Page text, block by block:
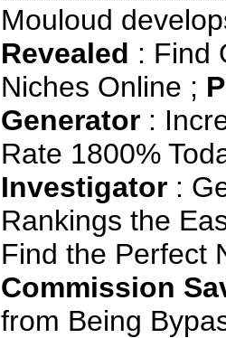
Mouloud
Revealed : Find
Niches Online ;
Generator :
Rate 1800%
Investigator :
Rankings the
Find the Perfect
Commission
from Being